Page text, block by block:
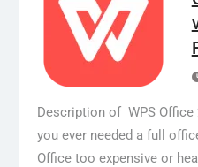
Description of WPS Office
you ever needed a full
Office too expensive or